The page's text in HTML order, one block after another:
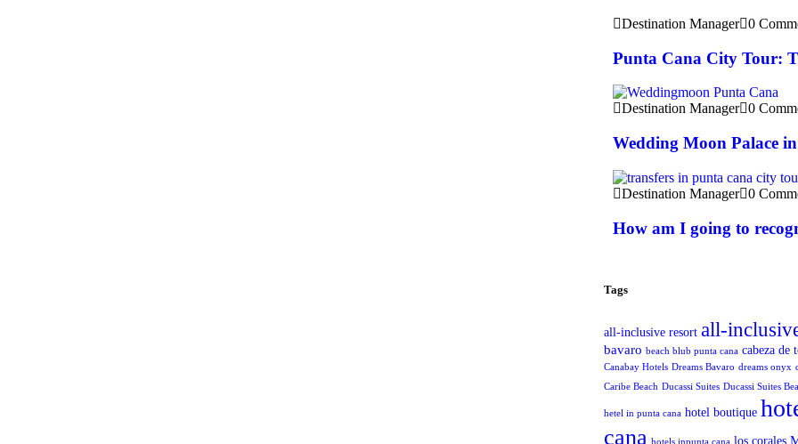
Destination Manager 0
Punta Cana City Tour:
Destination Manager 0
Wedding Moon Palace
Destination Manager 0
How am I going to
Tags
all-inclusive resort all-
bavaro beach blub punta cana cabeza de
Canabay Hotels Dreams Bavaro dreams onyx
Caribe Beach Ducassi Suites Ducassi Suites
hetel in punta cana hotel boutique
cana hotels inpunta cana los corales